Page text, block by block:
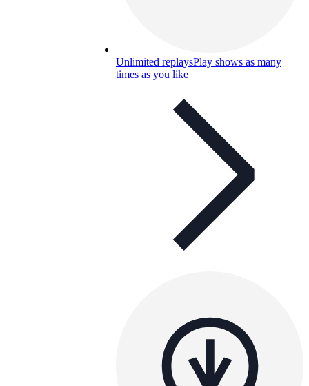
Unlimited replaysPlay shows as many
times as you like